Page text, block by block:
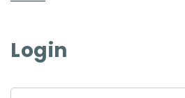
Login